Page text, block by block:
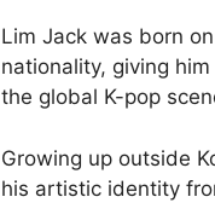
Lim Jack was born
nationality, giving
the global K-pop
Growing up outside
his artistic identity